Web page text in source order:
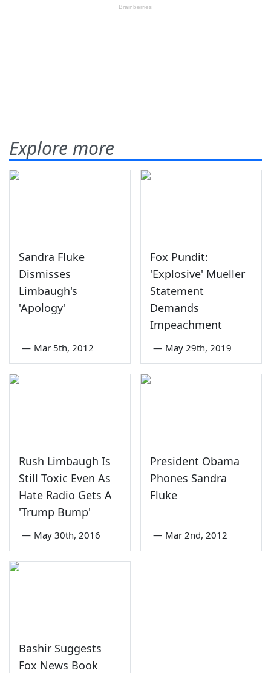
Explore more
Sandra Fluke
Dismisses
Limbaugh's
'Apology'
— Mar 5th, 2012
Fox Pundit:
'Explosive' Mueller
Statement
Demands
Impeachment
— May 29th, 2019
Rush Limbaugh Is
Still Toxic Even As
Hate Radio Gets A
'Trump Bump'
— May 30th, 2016
President Obama
Phones Sandra
Fluke
— Mar 2nd, 2012
Bashir Suggests
Fox News Book